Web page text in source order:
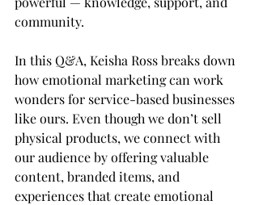
community.
In this Q&A, Keisha Ross breaks down
how emotional marketing can work
wonders for service-based businesses
like ours. Even though we don’t sell
physical products, we connect with
our audience by offering valuable
content, branded items, and
experiences that create emotional